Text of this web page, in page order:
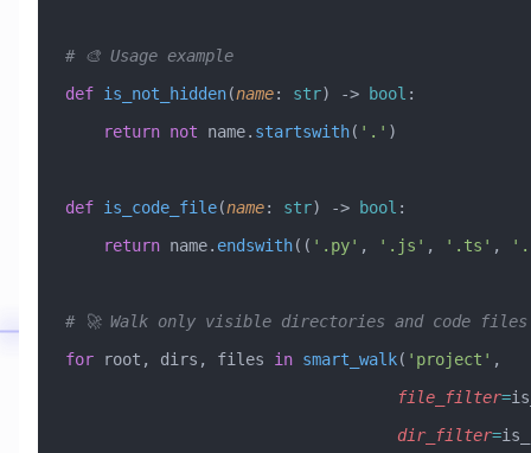
# 🎨 Usage example
def is_not_hidden(name: str) -> bool :
    return
not name. startswith( '.' )
def is_code_file(name: str) -> bool :
    return
name. endswith(( '.py' , '.js' , '.ts' ,
# 🚀 Walk only visible directories and code files
for root, dirs, files in smart_walk( 'project' ,
                                   file_filter
=
                                   dir_filter
=